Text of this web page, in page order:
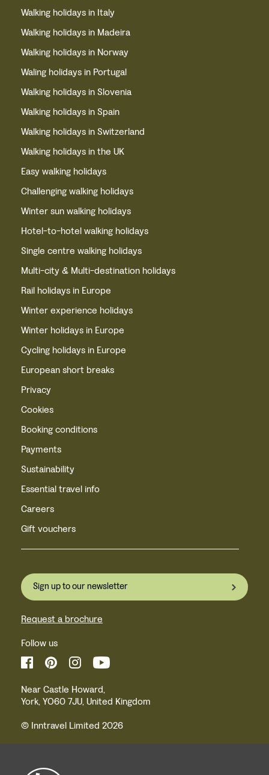
Walking holidays in Italy
Walking holidays in Madeira
Walking holidays in Norway
Waling holidays in Portugal
Walking holidays in Slovenia
Walking holidays in Spain
Walking holidays in Switzerland
Walking holidays in the UK
Easy walking holidays
Challenging walking holidays
Winter sun walking holidays
Hotel-to-hotel walking holidays
Single centre walking holidays
Multi-city & Multi-destination holidays
Rail holidays in Europe
Winter experience holidays
Winter holidays in Europe
Cycling holidays in Europe
European short breaks
Privacy
Cookies
Booking conditions
Payments
Sustainability
Essential travel info
Careers
Gift vouchers
Sign up to our newsletter
Request a brochure
Follow us
Near Castle Howard,
York, YO60 7JU, United Kingdom
© Inntravel Limited 2026